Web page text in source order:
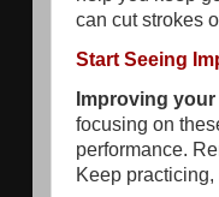
can cut strokes
Start Seeing
Improving
focusing on
performance.
Keep